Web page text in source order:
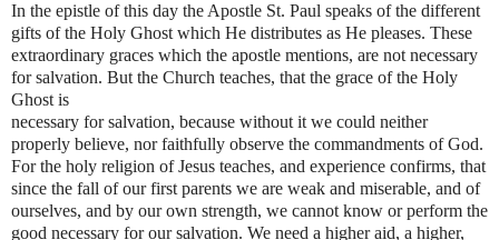
In the epistle of this day the Apostle St. Paul speaks of the different
gifts of the Holy Ghost which He distributes as He pleases. These
extraordinary graces which the apostle mentions, are not necessary
for salvation. But the Church teaches, that the grace of the Holy
Ghost is
necessary for salvation, because without it we could neither
properly believe, nor faithfully observe the commandments of God.
For the holy religion of Jesus teaches, and experience confirms, that
since the fall of our first parents we are weak and miserable, and of
ourselves, and by our own strength, we cannot know or perform the
good necessary for our salvation. We need a higher aid, a higher,